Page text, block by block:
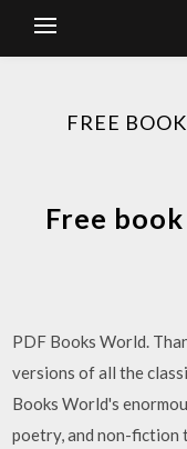
FREE
Free
PDF Books World.
versions of all the
Books World's
poetry, and non-fiction